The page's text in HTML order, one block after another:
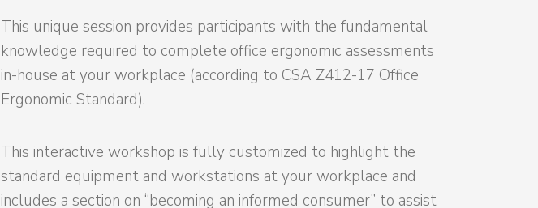
This unique session provides participants with the fundamental
knowledge required to complete office ergonomic assessments
in-house at your workplace (according to CSA Z412-17 Office
Ergonomic Standard).
This interactive workshop is fully customized to highlight the
standard equipment and workstations at your workplace and
includes a section on “becoming an informed consumer” to assist